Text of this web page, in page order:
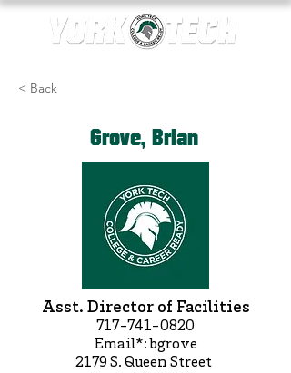
< Back
Grove, Brian
Asst. Director of Facilities
717-741-0820
Email*: bgrove
2179 S. Queen Street